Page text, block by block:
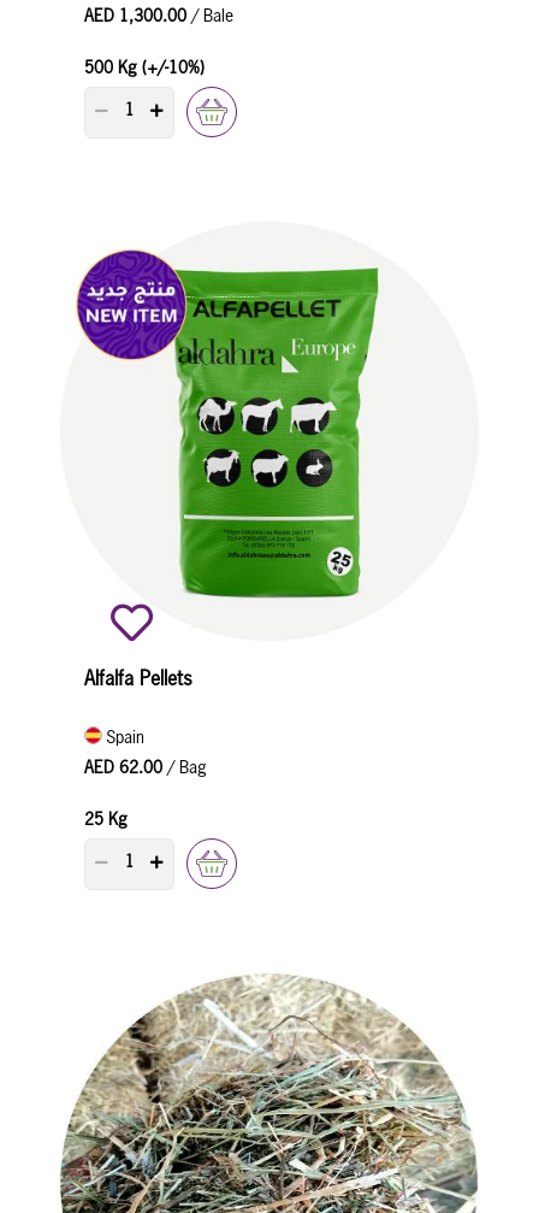
AED 1,300.00 / Bale
500 Kg (+/-10%)
PRODUCT QUANTITY COUNTER
Alfalfa Pellets
Spain
AED 62.00 / Bag
25 Kg
PRODUCT QUANTITY COUNTER